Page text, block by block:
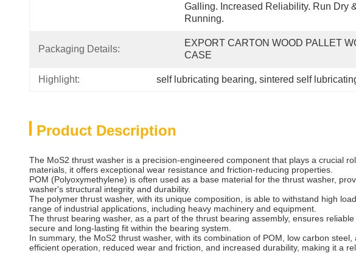
Galling. Increased Reliability. Run Dry
Running.
Packaging Details:
EXPORT CARTON WOOD PALLET
CASE
Highlight: self lubricating bearing, sintered self
Product Description
The MoS2 thrust washer is a precision-engineered component that plays a crucial
materials, it offers exceptional wear resistance and friction-reducing properties.
POM (Polyoxymethylene) is often used as a base material for the thrust washer,
washer's structural integrity and durability.
The polymer thrust washer, with its unique composition, is able to withstand high
range of industrial applications, including heavy machinery and equipment.
The thrust bearing washer, as a part of the thrust bearing assembly, ensures
secure and long-lasting fit within the bearing system.
In summary, the MoS2 thrust washer, with its combination of POM, low carbon
efficient operation, reduced wear and friction, and increased durability, making it a